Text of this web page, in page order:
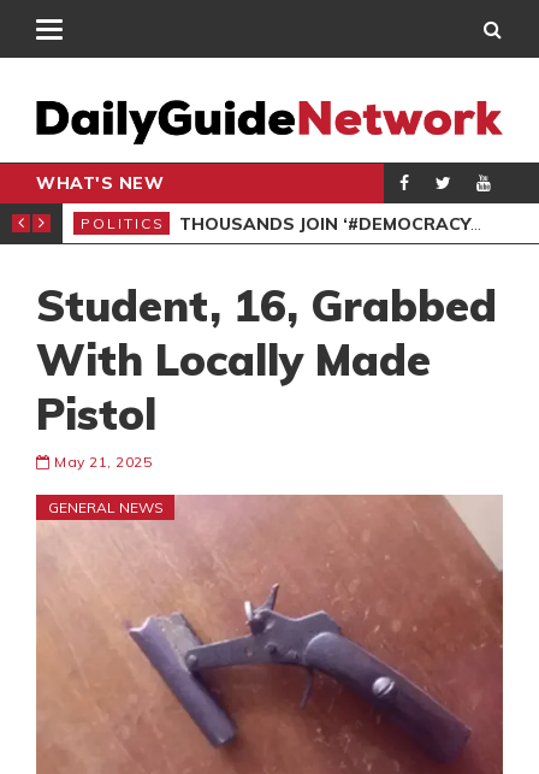
WHAT'S NEW
PETITION
POLITICS THOUSANDS JOIN ‘#DEMOCRACYUNDERATTACK’ PROTEST
Student, 16, Grabbed
With Locally Made
Pistol
May 21, 2025
GENERAL NEWS